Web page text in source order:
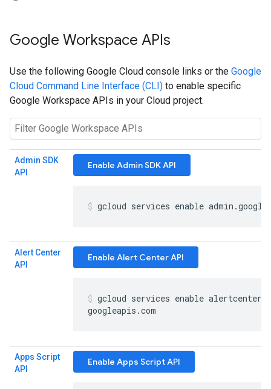
Google Workspace APIs
Use the following Google Cloud console links or the Google
Cloud Command Line Interface (CLI) to enable specific
Google Workspace APIs in your Cloud project.
Admin SDK
API
Enable Admin SDK API
gcloud services enable admin .
Alert Center
API
Enable Alert Center API
gcloud services enable alertcenter
googleapis .com
Apps Script
API
Enable Apps Script API